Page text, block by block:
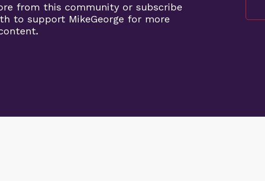
from this community or subscribe
to support MikeGeorge for more